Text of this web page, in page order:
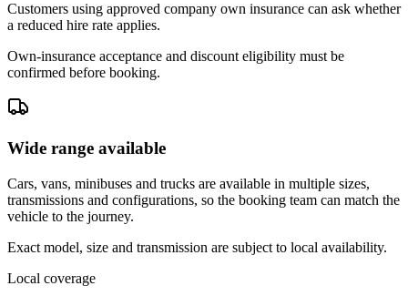
Customers using approved company own insurance can ask whether
a reduced hire rate applies.
Own-insurance acceptance and discount eligibility must be
confirmed before booking.
Wide range available
Cars, vans, minibuses and trucks are available in multiple sizes,
transmissions and configurations, so the booking team can match the
vehicle to the journey.
Exact model, size and transmission are subject to local availability.
Local coverage